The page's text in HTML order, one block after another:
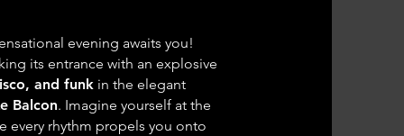
evening awaits you!
its entrance with an explosive
and funk in the elegant
Balcon. Imagine yourself at the
every rhythm propels you onto